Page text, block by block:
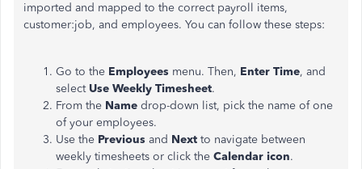
imported and mapped to the correct payroll items,
customer:job, and employees. You can follow these steps:
Go to the Employees menu. Then, Enter Time, and
select Use Weekly Timesheet.
From the Name drop-down list, pick the name of one
of your employees.
Use the Previous and Next to navigate between
weekly timesheets or click the Calendar icon.